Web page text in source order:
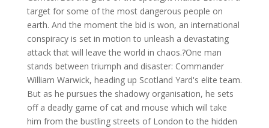
target for some of the most dangerous people on
earth. And the moment the bid is won, an international
conspiracy is set in motion to unleash a devastating
attack that will leave the world in chaos.?One man
stands between triumph and disaster: Commander
William Warwick, heading up Scotland Yard's elite team.
But as he pursues the shadowy organisation, he sets
off a deadly game of cat and mouse which will take
him from the bustling streets of London to the hidden